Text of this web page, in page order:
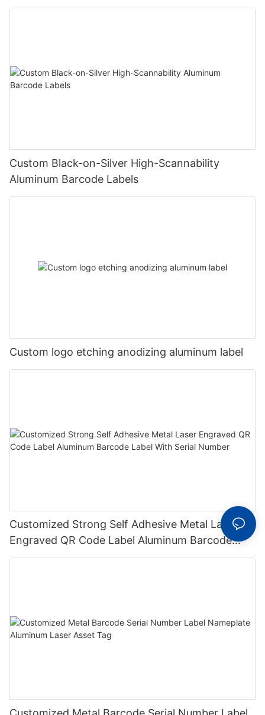
Custom Black-on-Silver High-Scannability
Aluminum Barcode Labels
Custom logo etching anodizing aluminum label
Customized Strong Self Adhesive Metal Laser
Engraved QR Code Label Aluminum Barcode
Label With Serial Number